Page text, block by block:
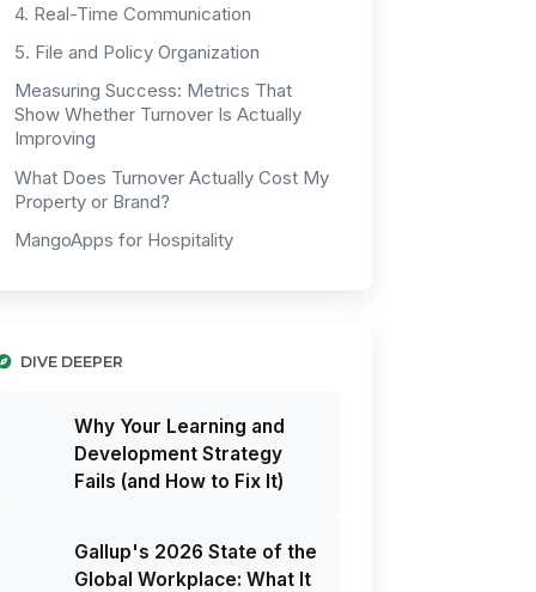
4. Real-Time Communication
5. File and Policy Organization
Measuring Success: Metrics That
Show Whether Turnover Is Actually
Improving
What Does Turnover Actually Cost My
Property or Brand?
MangoApps for Hospitality
DIVE DEEPER
Why Your Learning and
Development Strategy
Fails (and How to Fix It)
Gallup's 2026 State of the
Global Workplace: What It